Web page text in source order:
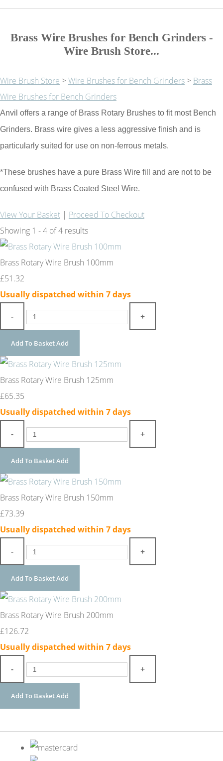
Brass Wire Brushes for Bench Grinders -
Wire Brush Store...
Wire Brush Store >Wire Brushes for Bench Grinders > Brass
Wire Brushes for Bench Grinders
Anvil offers a range of Brass Rotary Brushes to fit most Bench
Grinders. Brass wire gives a less aggressive finish and is
particularly suited for use on non-ferrous metals.
*These brushes have a pure Brass Wire fill and are not to be
confused with Brass Coated Steel Wire.
View Your Basket | Proceed To Checkout
Showing 1 - 4 of 4 results
Brass Rotary Wire Brush 100mm
£51.32
Usually dispatched within 7 days
-
+
Add To BasketAdd
Brass Rotary Wire Brush 125mm
£65.35
Usually dispatched within 7 days
-
+
Add To BasketAdd
Brass Rotary Wire Brush 150mm
£73.39
Usually dispatched within 7 days
-
+
Add To BasketAdd
Brass Rotary Wire Brush 200mm
£126.72
Usually dispatched within 7 days
-
+
Add To BasketAdd